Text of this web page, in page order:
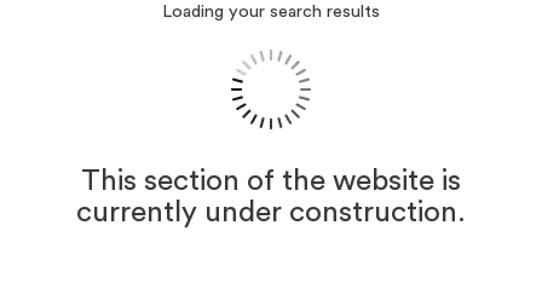
Loading your search results
This section of the website is
currently under construction.